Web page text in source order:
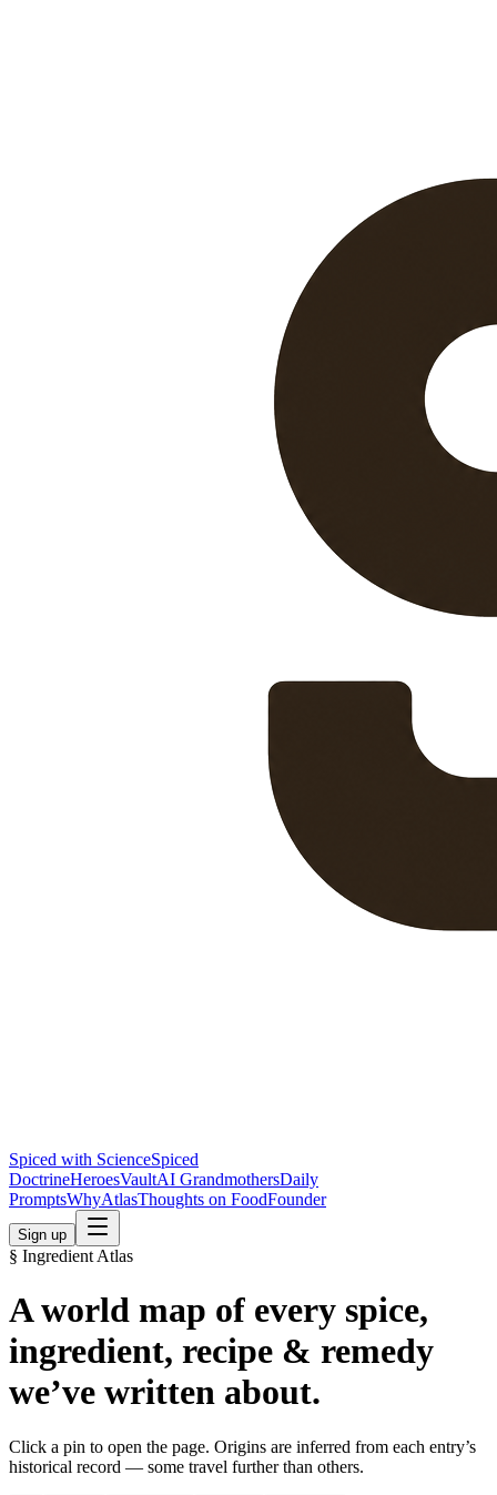
Spiced with ScienceSpiced
DoctrineHeroesVaultAI GrandmothersDaily
PromptsWhyAtlasThoughts on FoodFounder
Sign up
§ Ingredient Atlas
A world map of every spice,
ingredient, recipe & remedy
we’ve written about.
Click a pin to open the page. Origins are inferred from each entry’s
historical record — some travel further than others.